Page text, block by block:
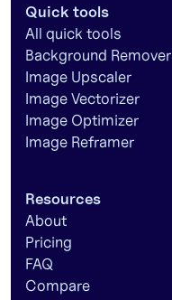
Quick tools
All quick tools
Background Remover
Image Upscaler
Image Vectorizer
Image Optimizer
Image Reframer
Resources
About
Pricing
FAQ
Compare